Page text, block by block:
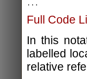
Full Code
In this
labelled
relative